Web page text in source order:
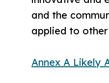
and the
applied to other
Annex A Likely